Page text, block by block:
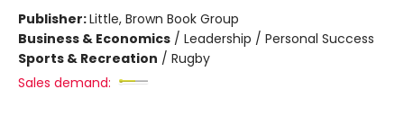
Publisher:Little, Brown Book Group
Business & Economics / Leadership / Personal Success
Sports & Recreation / Rugby
Sales demand: